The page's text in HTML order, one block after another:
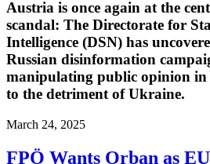
Austria is once again at the
scandal: The Directorate for
Intelligence (DSN) has
Russian disinformation
manipulating public opinion in
to the detriment of Ukraine.
March 24, 2025
FPÖ Wants Orban as